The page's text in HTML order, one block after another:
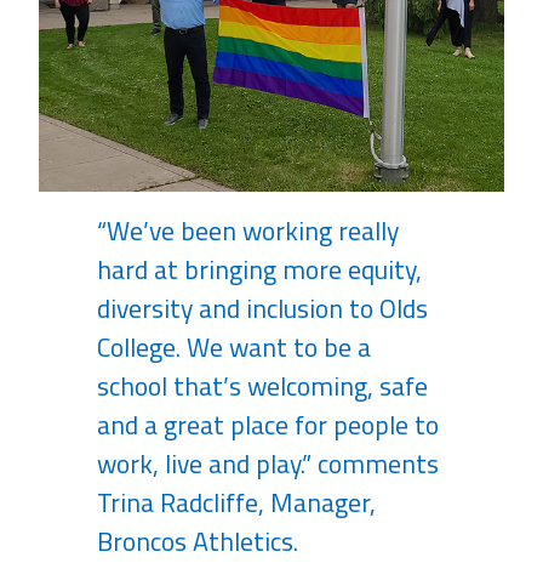
“We’ve been working really
hard at bringing more equity,
diversity and inclusion to Olds
College. We want to be a
school that’s welcoming, safe
and a great place for people to
work, live and play.” comments
Trina Radcliffe, Manager,
Broncos Athletics.